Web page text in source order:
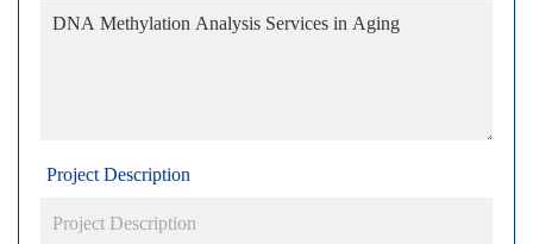
Project Description